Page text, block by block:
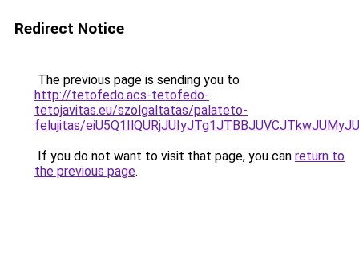
Redirect Notice
The previous page is sending you to
http://tetofedo.acs-tetofedo-
tetojavitas.eu/szolgaltatas/palateto-
felujitas/
If you do not want to visit that page, you can return to
the previous page.